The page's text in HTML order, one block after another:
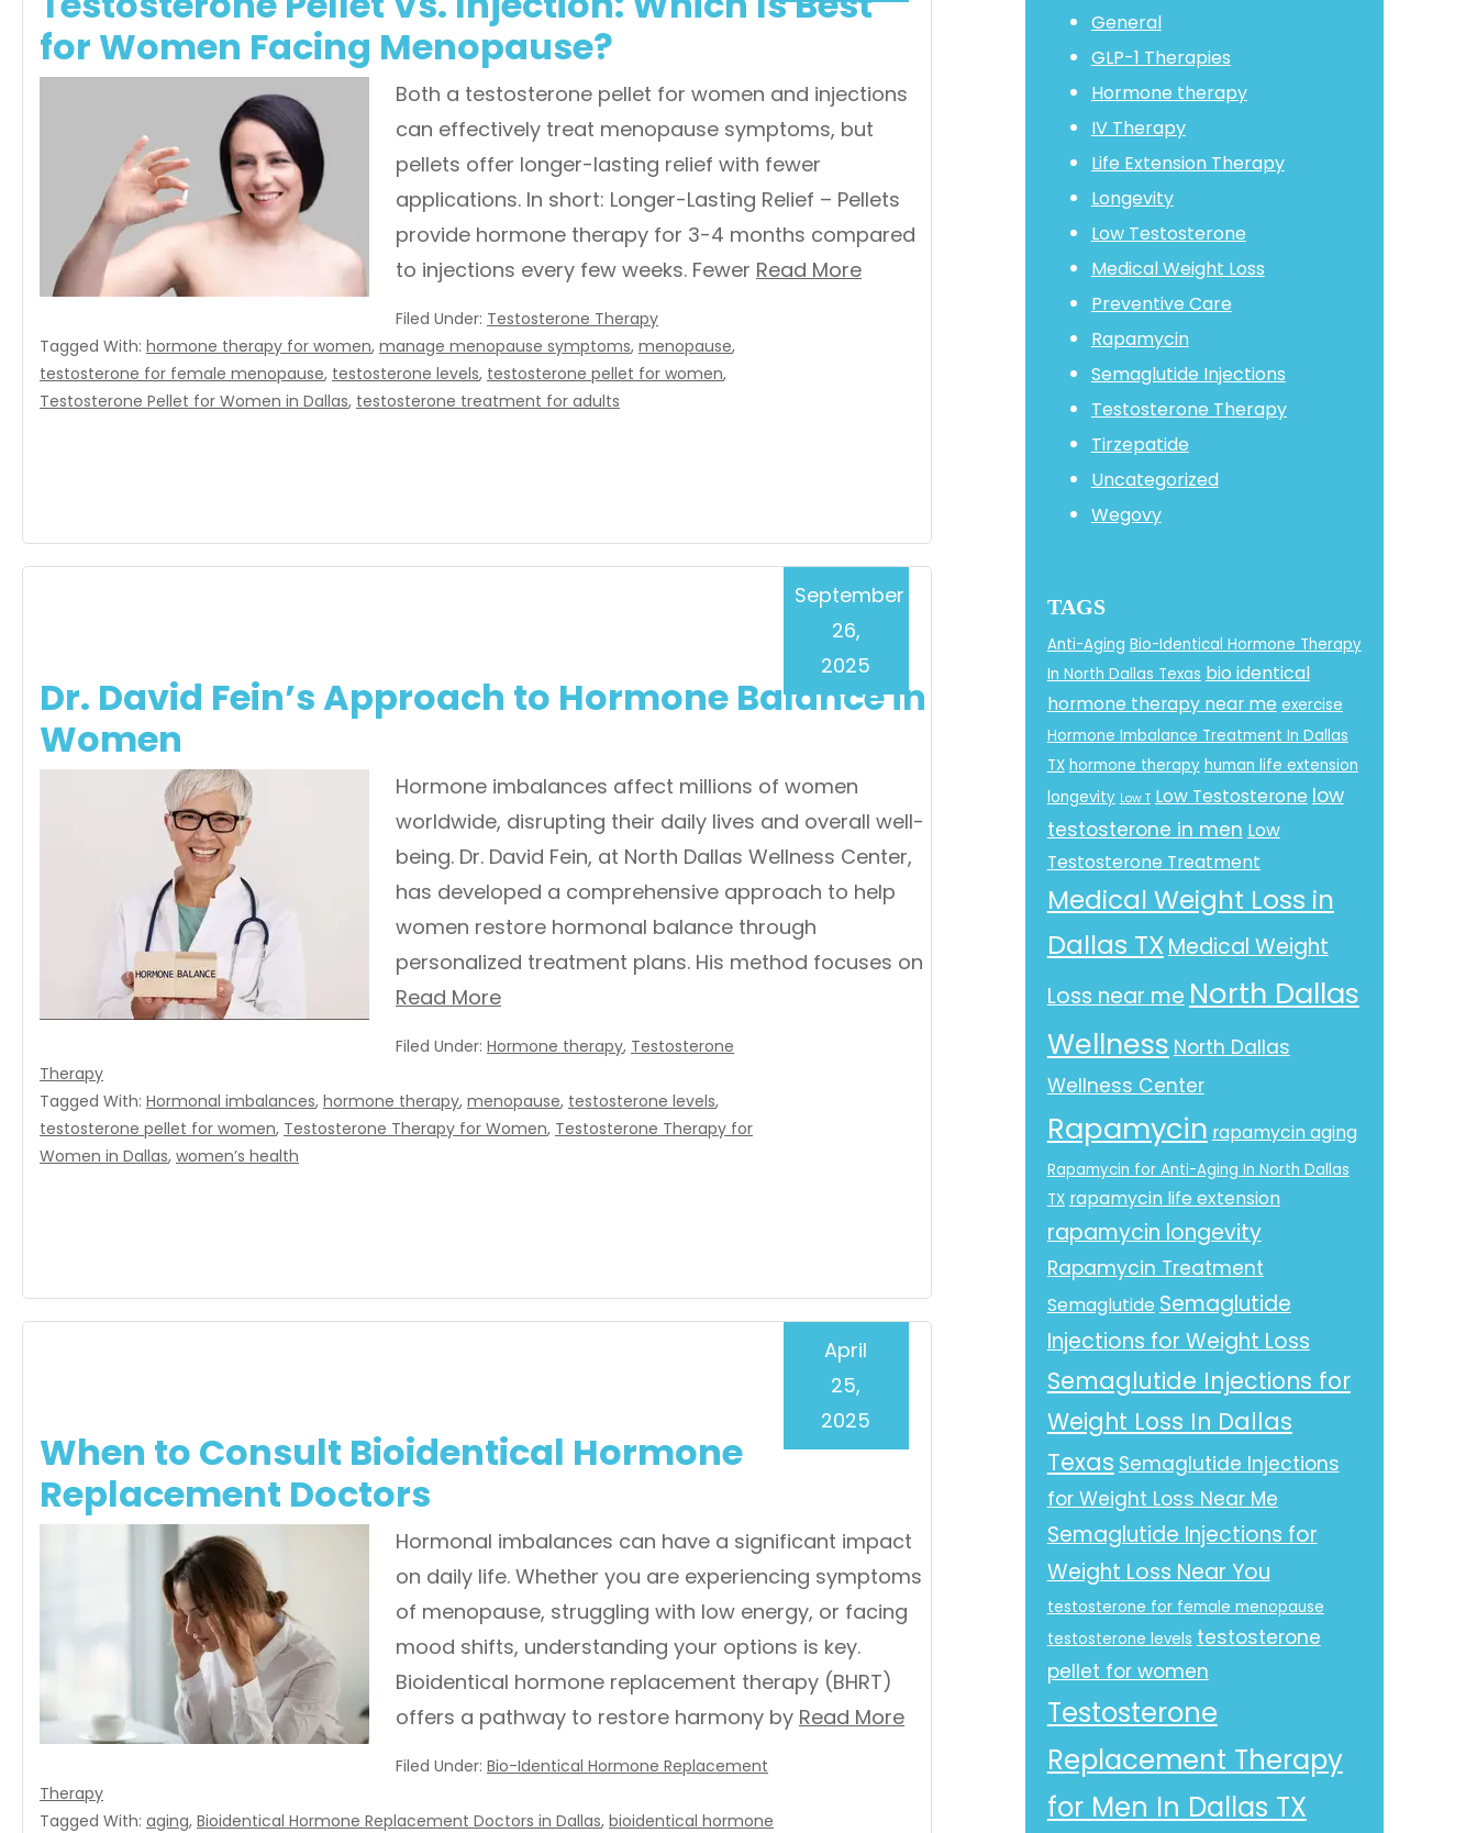
for Women Facing Menopause?
Both a testosterone pellet for women and injections
can effectively treat menopause symptoms, but
pellets offer longer-lasting relief with fewer
applications. In short: Longer-Lasting Relief – Pellets
provide hormone therapy for 3-4 months compared
to injections every few weeks. Fewer Read More
Filed Under: Testosterone Therapy
Tagged With: hormone therapy for women, manage menopause symptoms, menopause,
testosterone for female menopause, testosterone levels, testosterone pellet for women,
Testosterone Pellet for Women in Dallas, testosterone treatment for adults
Dr. David Fein’s Approach to Hormone Balance in
Women
September
26,
2025
Hormone imbalances affect millions of women
worldwide, disrupting their daily lives and overall well-
being. Dr. David Fein, at North Dallas Wellness Center,
has developed a comprehensive approach to help
women restore hormonal balance through
personalized treatment plans. His method focuses on
Read More
Filed Under: Hormone therapy, Testosterone
Therapy
Tagged With: Hormonal imbalances, hormone therapy, menopause, testosterone levels,
testosterone pellet for women, Testosterone Therapy for Women, Testosterone Therapy for
Women in Dallas, women’s health
When to Consult Bioidentical Hormone
Replacement Doctors
April
25,
2025
Hormonal imbalances can have a significant impact
on daily life. Whether you are experiencing symptoms
of menopause, struggling with low energy, or facing
mood shifts, understanding your options is key.
Bioidentical hormone replacement therapy (BHRT)
offers a pathway to restore harmony by Read More
Filed Under: Bio-Identical Hormone Replacement
Therapy
Tagged With: aging, Bioidentical Hormone Replacement Doctors in Dallas, bioidentical hormone
General
GLP-1 Therapies
Hormone therapy
IV Therapy
Life Extension Therapy
Longevity
Low Testosterone
Medical Weight Loss
Preventive Care
Rapamycin
Semaglutide Injections
Testosterone Therapy
Tirzepatide
Uncategorized
Wegovy
TAGS
Anti-Aging Bio-Identical Hormone Therapy
In North Dallas Texas bio identical
hormone therapy near me exercise
Hormone Imbalance Treatment In Dallas
TX hormone therapy human life extension
longevity Low T Low Testosterone low
testosterone in men Low
Testosterone Treatment
Medical Weight Loss in
Dallas TXMedical Weight
Loss near me North Dallas
Wellness North Dallas
Wellness Center
Rapamycin rapamycin aging
Rapamycin for Anti-Aging In North Dallas
TX rapamycin life extension
rapamycin longevity
Rapamycin Treatment
Semaglutide Semaglutide
Injections for Weight Loss
Semaglutide Injections for
Weight Loss In Dallas
Texas Semaglutide Injections
for Weight Loss Near Me
Semaglutide Injections for
Weight Loss Near You
testosterone for female menopause
testosterone levels testosterone
pellet for women
Testosterone
Replacement Therapy
for Men In Dallas TX